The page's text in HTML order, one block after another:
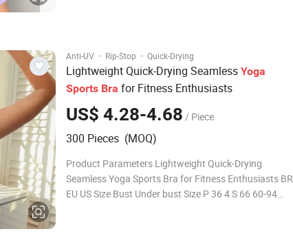
Anti-UV · Rip-Stop · Quick-Drying
Lightweight Quick-Drying Seamless Yoga
Sports Bra for Fitness Enthusiasts
US$ 4.28-4.68 / Piece
300 Pieces (MOQ)
Product Parameters Lightweight Quick-Drying
Seamless Yoga Sports Bra for Fitness Enthusiasts BR
EU US Size Bust Under bust Size P 36 4 S 66 60-94